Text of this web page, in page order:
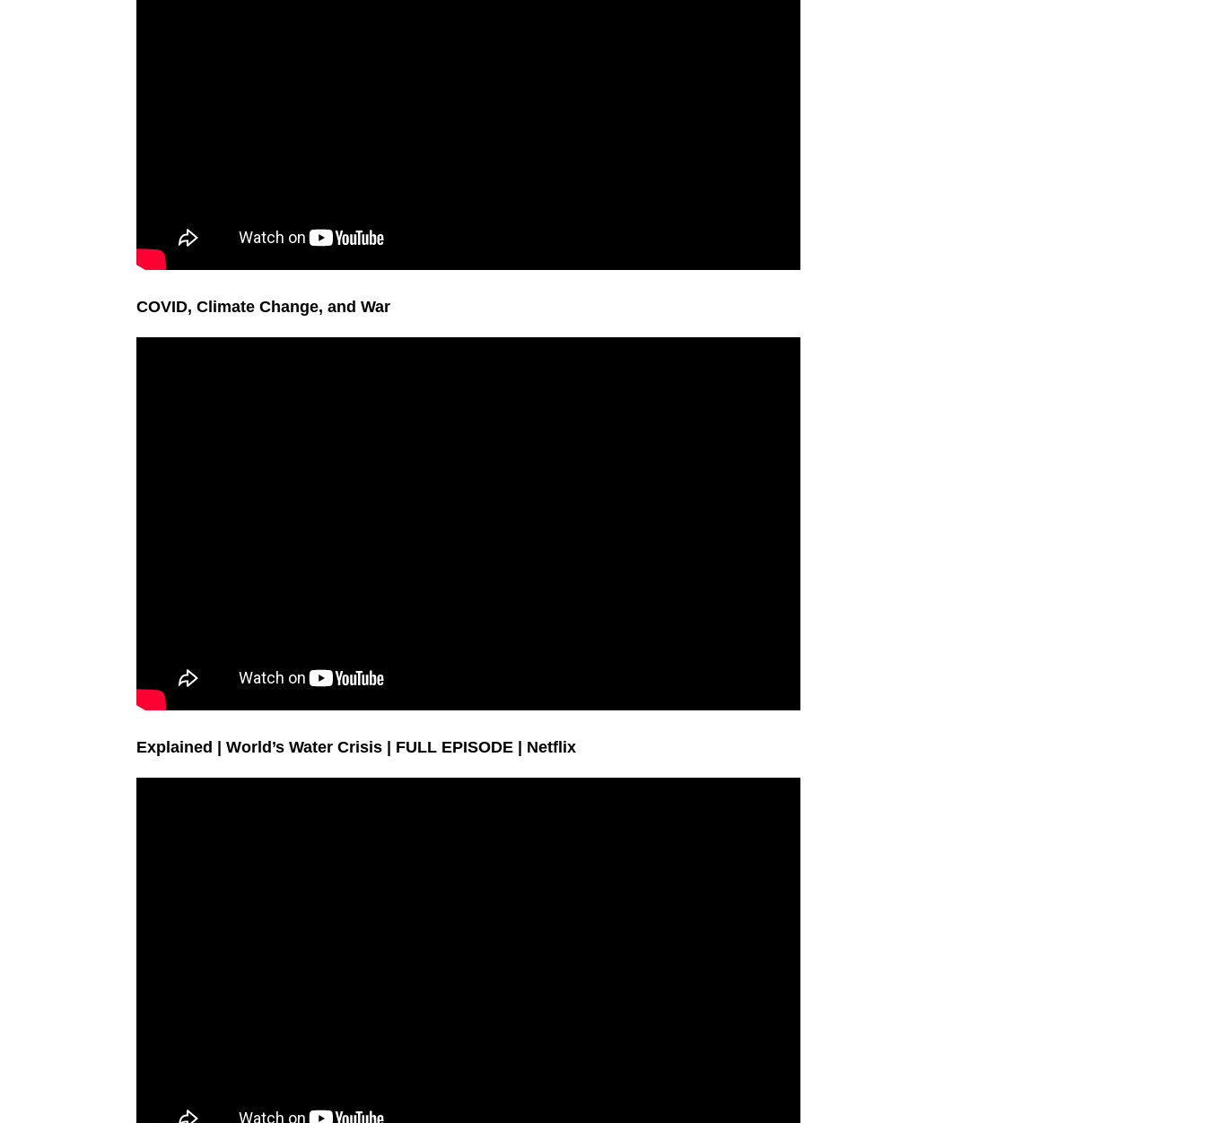
COVID, Climate Change, and War
Explained | World’s Water Crisis | FULL EPISODE | Netflix